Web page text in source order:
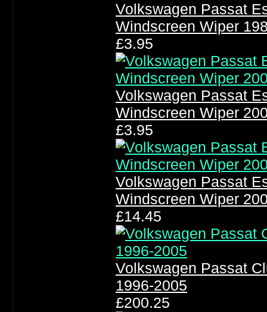
Volkswagen Passat
Windscreen Wiper
£3.95
Volkswagen Passat
Windscreen Wiper
£3.95
Volkswagen Passat
Windscreen Wiper
£14.45
Volkswagen Passat
1996-2005
£200.25